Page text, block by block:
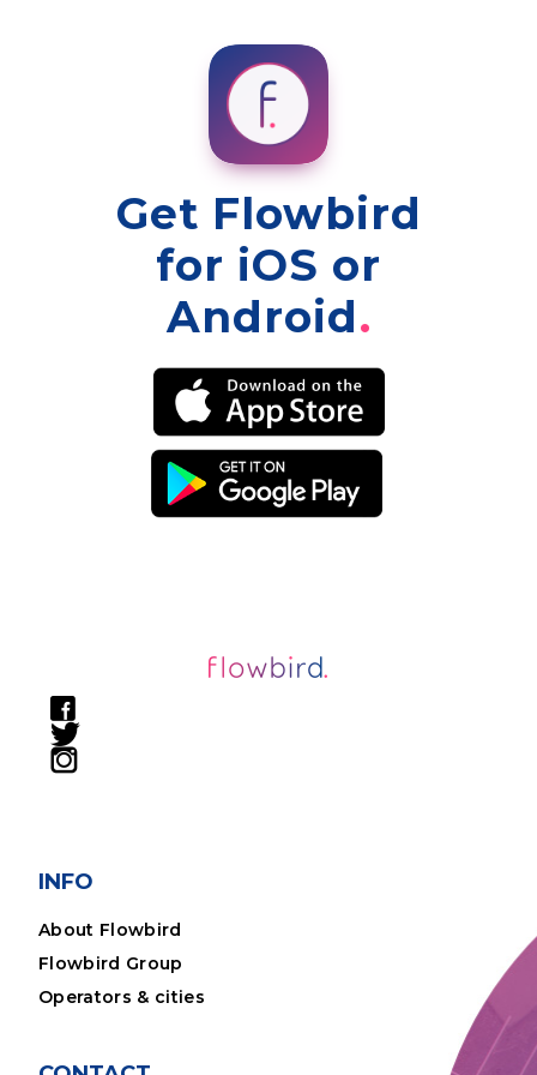
Get Flowbird
for iOS or
Android
INFO
About Flowbird
Flowbird Group
Operators & cities